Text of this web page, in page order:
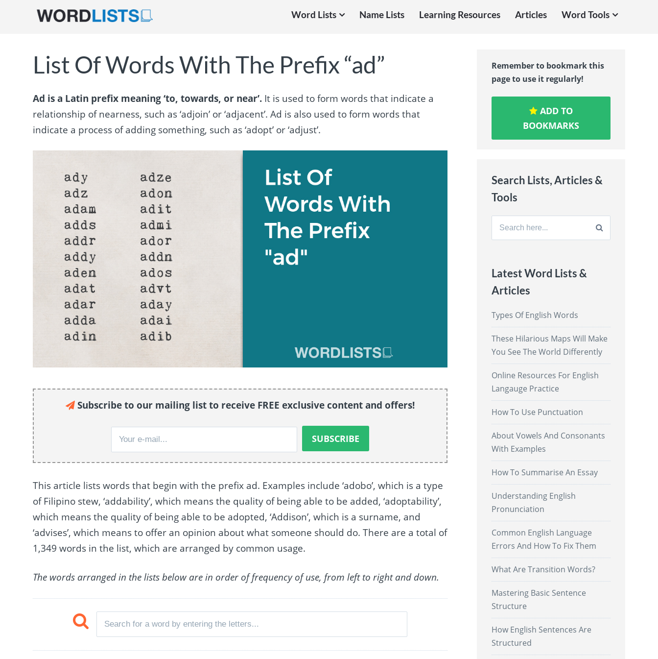
Word Lists Name Lists Learning Resources Articles Word Tools
List Of Words With The Prefix “ad”
Ad is a Latin prefix meaning ‘to, towards, or near’. It is used to form words that indicate a
relationship of nearness, such as ‘adjoin’ or ‘adjacent’. Ad is also used to form words that
indicate a process of adding something, such as ‘adopt’ or ‘adjust’.
Subscribe to our mailing list to receive FREE exclusive content and offers!
This article lists words that begin with the prefix ad. Examples include ‘adobo’, which is a type
of Filipino stew, ‘addability’, which means the quality of being able to be added, ‘adoptability’,
which means the quality of being able to be adopted, ‘Addison’, which is a surname, and
‘advises’, which means to offer an opinion about what someone should do. There are a total of
1,349 words in the list, which are arranged by common usage.
The words arranged in the lists below are in order of frequency of use, from left to right and down.
Remember to bookmark this
page to use it regularly!
ADD TO
BOOKMARKS
Search Lists, Articles &
Tools
Search
Latest Word Lists &
Articles
Types Of English Words
These Hilarious Maps Will Make
You See The World Differently
Online Resources For English
Langauge Practice
How To Use Punctuation
About Vowels And Consonants
With Examples
How To Summarise An Essay
Understanding English
Pronunciation
Common English Language
Errors And How To Fix Them
What Are Transition Words?
Mastering Basic Sentence
Structure
How English Sentences Are
Structured